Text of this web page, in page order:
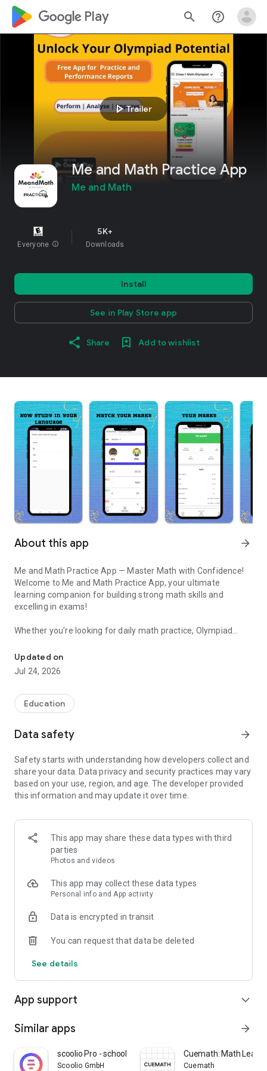
google_logo Play search help_outline
play_arrowTrailer
Me and Math Practice App
Me and Math
Everyone info
5K+
Downloads
Install
See in Play Store app
Share Add to wishlist
About this app arrow_forward
Me and Math Practice App — Master Math with Confidence!
Welcome to Me and Math Practice App, your ultimate
learning companion for building strong math skills and
excelling in exams!
Whether you're looking for daily math practice, Olympiad
and Math is here to support your journey.
✅ Concept Videos — Learn every topic through short, clear
videos designed by expert educators.
to reinforce and master each skill.
worldwide and track your progress with real-time rankings!
✅ Olympiad Preparation Help — Special notes, tips, and
resources to help you prepare for Math Olympiads and
competitive exams.
concepts and enhance memory.
✅ Progress Tracker — Monitor your improvement daily with
personalized reports and feedback.
1. Learn at your own pace with easy-to-understand math
2. Practice smarter with interactive worksheets and
3. Compete in global tests and rank yourself among top
4. Get exclusive access to Olympiad prep notes and exam
strategies.
skills.
achievements.
Updated on
Jul 24, 2026
Education
Data safety arrow_forward
Safety starts with understanding how developers collect and
share your data. Data privacy and security practices may vary
based on your use, region, and age. The developer provided
this information and may update it over time.
This app may share these data types with third
parties
Photos and videos
This app may collect these data types
Personal info and App activity
Data is encrypted in transit
You can request that data be deleted
See details
App support expand_more
Similar apps arrow_forward
scoolio Pro - school planner
Scoolio GmbH
Cuemath: Math
Cuemath